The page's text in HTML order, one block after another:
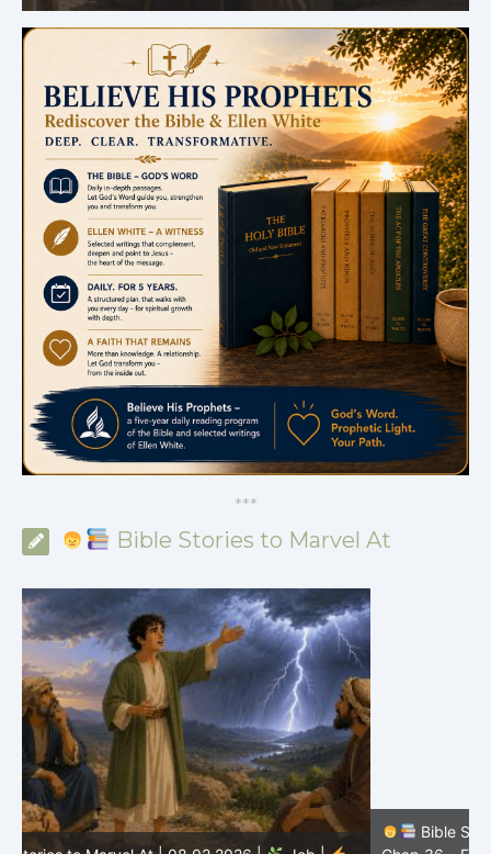
***
Bible Stories to Marvel At
Bible Stories to Marvel At | 08.01.2026 |
Job |